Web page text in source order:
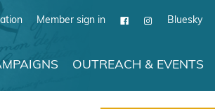
Member sign in Bluesky
OUTREACH & EVENTS